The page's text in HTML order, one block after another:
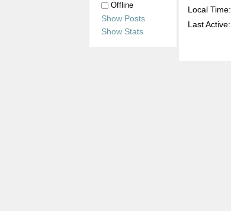
Offline
Show Posts
Show Stats
Local Time:
Last Active: